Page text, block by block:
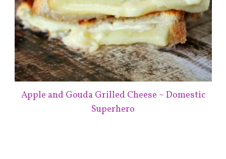
Apple and Gouda Grilled Cheese – Domestic
Superhero